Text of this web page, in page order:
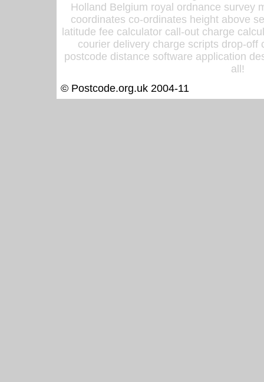
Holland Belgium royal ordnance survey
coordinates co-ordinates height above
latitude fee calculator call-out charge
courier delivery charge scripts drop-off
postcode distance software application
all!
© Postcode.org.uk 2004-11